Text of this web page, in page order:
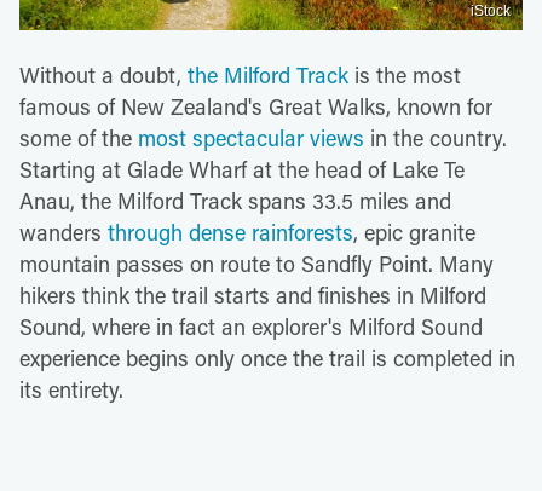
iStock
Without a doubt, the Milford Track is the most
famous of New Zealand's Great Walks, known for
some of the most spectacular views in the country.
Starting at Glade Wharf at the head of Lake Te
Anau, the Milford Track spans 33.5 miles and
wanders through dense rainforests, epic granite
mountain passes on route to Sandfly Point. Many
hikers think the trail starts and finishes in Milford
Sound, where in fact an explorer's Milford Sound
experience begins only once the trail is completed in
its entirety.